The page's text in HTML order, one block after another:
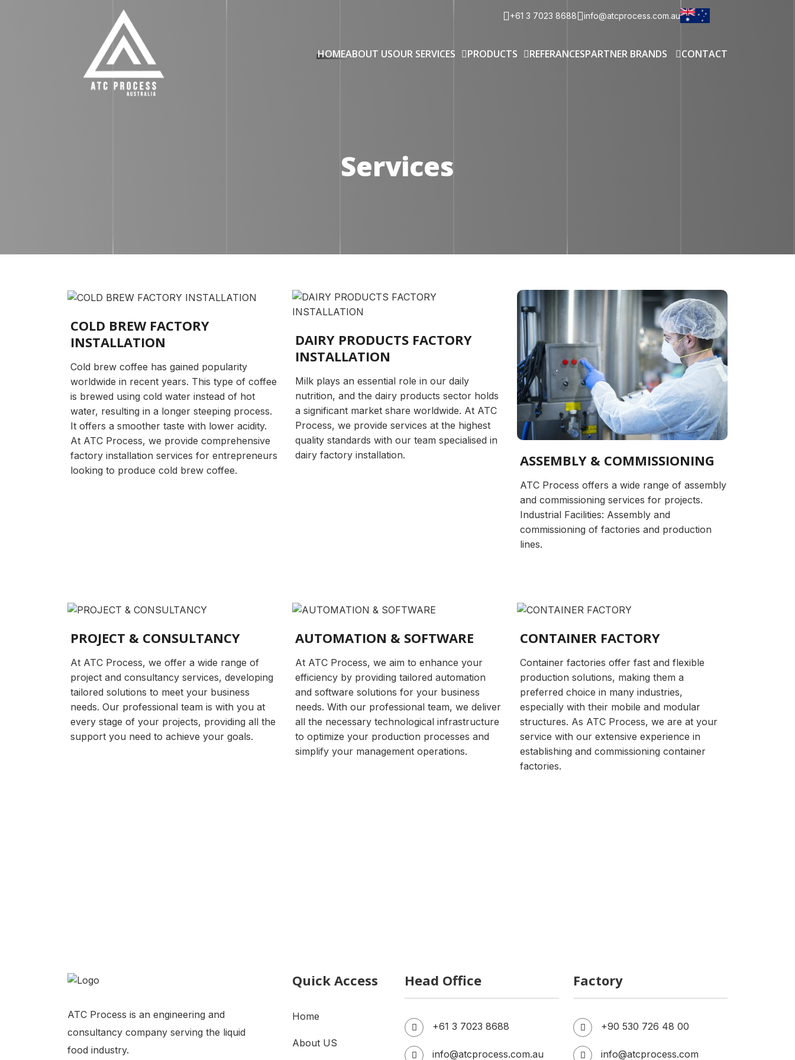
+61 3 7023 8688 info@atcprocess.com.au
HOMEABOUT USOUR SERVICES PRODUCTS REFERANCESPARTNER BRANDS CONTACT
Services
COLD BREW FACTORY
INSTALLATION
Cold brew coffee has gained popularity
worldwide in recent years. This type of coffee
is brewed using cold water instead of hot
water, resulting in a longer steeping process.
It offers a smoother taste with lower acidity.
At ATC Process, we provide comprehensive
factory installation services for entrepreneurs
looking to produce cold brew coffee.
DAIRY PRODUCTS FACTORY
INSTALLATION
Milk plays an essential role in our daily
nutrition, and the dairy products sector holds
a significant market share worldwide. At ATC
Process, we provide services at the highest
quality standards with our team specialised in
dairy factory installation.
ASSEMBLY & COMMISSIONING
ATC Process offers a wide range of assembly
and commissioning services for projects.
Industrial Facilities: Assembly and
commissioning of factories and production
lines.
PROJECT & CONSULTANCY
At ATC Process, we offer a wide range of
project and consultancy services, developing
tailored solutions to meet your business
needs. Our professional team is with you at
every stage of your projects, providing all the
support you need to achieve your goals.
AUTOMATION & SOFTWARE
At ATC Process, we aim to enhance your
efficiency by providing tailored automation
and software solutions for your business
needs. With our professional team, we deliver
all the necessary technological infrastructure
to optimize your production processes and
simplify your management operations.
CONTAINER FACTORY
Container factories offer fast and flexible
production solutions, making them a
preferred choice in many industries,
especially with their mobile and modular
structures. As ATC Process, we are at your
service with our extensive experience in
establishing and commissioning container
factories.
ATC Process is an engineering and
consultancy company serving the liquid
food industry.
Quick Access
Home
About US
Head Office
+61 3 7023 8688
info@atcprocess.com.au
Factory
+90 530 726 48 00
info@atcprocess.com